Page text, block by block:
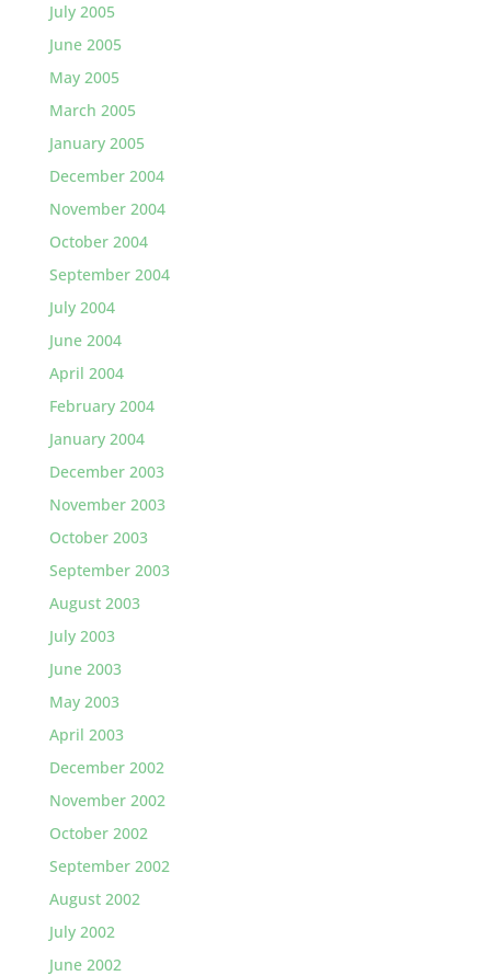
July 2005
June 2005
May 2005
March 2005
January 2005
December 2004
November 2004
October 2004
September 2004
July 2004
June 2004
April 2004
February 2004
January 2004
December 2003
November 2003
October 2003
September 2003
August 2003
July 2003
June 2003
May 2003
April 2003
December 2002
November 2002
October 2002
September 2002
August 2002
July 2002
June 2002